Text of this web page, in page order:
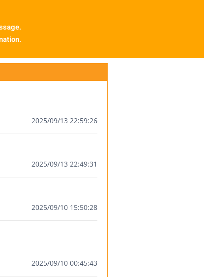
2025/09/13 22:59:26
2025/09/13 22:49:31
2025/09/10 15:50:28
2025/09/10 00:45:43